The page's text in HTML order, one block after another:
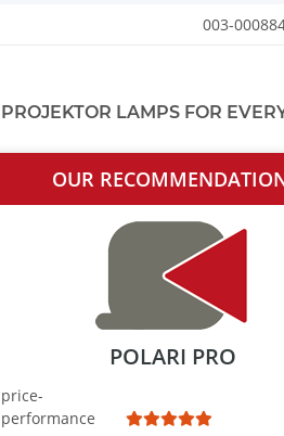
003-
PROJEKTOR LAMPS FOR
OUR
POLARI PRO
price-
performance